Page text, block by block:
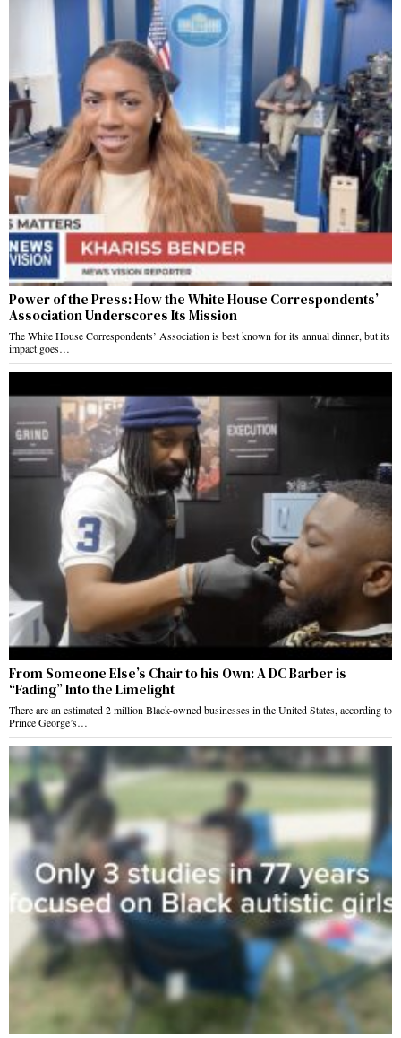
Power of the Press: How the White House Correspondents’
Association Underscores Its Mission
The White House Correspondents’ Association is best known for its annual dinner, but its
impact goes…
From Someone Else’s Chair to his Own: A DC Barber is
“Fading” Into the Limelight
There are an estimated 2 million Black-owned businesses in the United States, according to
Prince George’s…